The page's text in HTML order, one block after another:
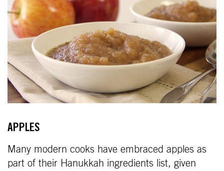
APPLES
Many modern cooks have embraced apples as
part of their Hanukkah ingredients list, given